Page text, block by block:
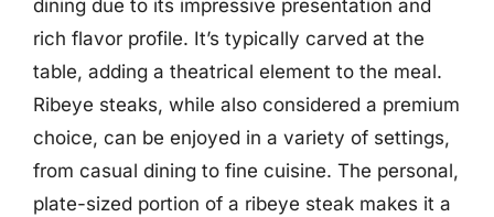
dining due to its impressive presentation and
rich flavor profile. It’s typically carved at the
table, adding a theatrical element to the meal.
Ribeye steaks, while also considered a premium
choice, can be enjoyed in a variety of settings,
from casual dining to fine cuisine. The personal,
plate-sized portion of a ribeye steak makes it a